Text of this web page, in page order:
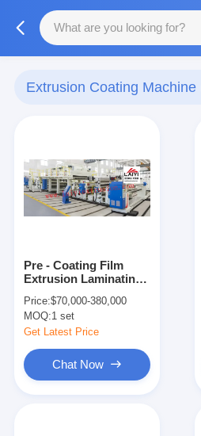
Extrusion Coating Machine
Pre - Coating Film
Extrusion Laminating
Price:$70,000-380,000
MOQ:1 set
Get Latest Price
Chat Now